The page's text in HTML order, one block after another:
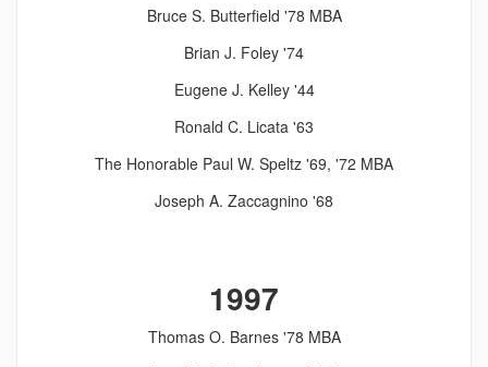
Bruce S. Butterfield '78 MBA
Brian J. Foley '74
Eugene J. Kelley '44
Ronald C. Licata '63
The Honorable Paul W. Speltz '69, '72 MBA
Joseph A. Zaccagnino '68
1997
Thomas O. Barnes '78 MBA